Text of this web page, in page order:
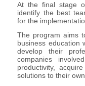
At the final stage
identify the best
for the
The program aims
business education
develop their
companies
productivity,
solutions to their